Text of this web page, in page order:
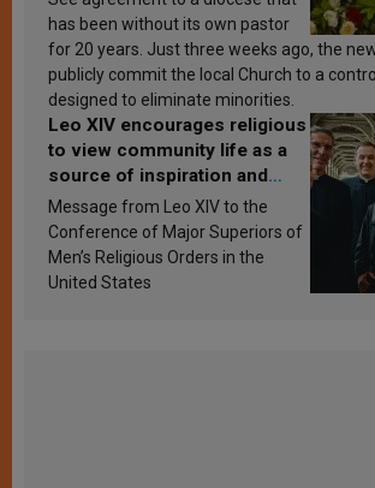
has been without its own pastor
for 20 years. Just three weeks ago, the
publicly commit the local Church to a
designed to eliminate minorities.
Leo XIV encourages religious
to view community life as a
source of inspiration and
sanctification
Message from Leo XIV to the
Conference of Major Superiors of
Men’s Religious Orders in the
United States